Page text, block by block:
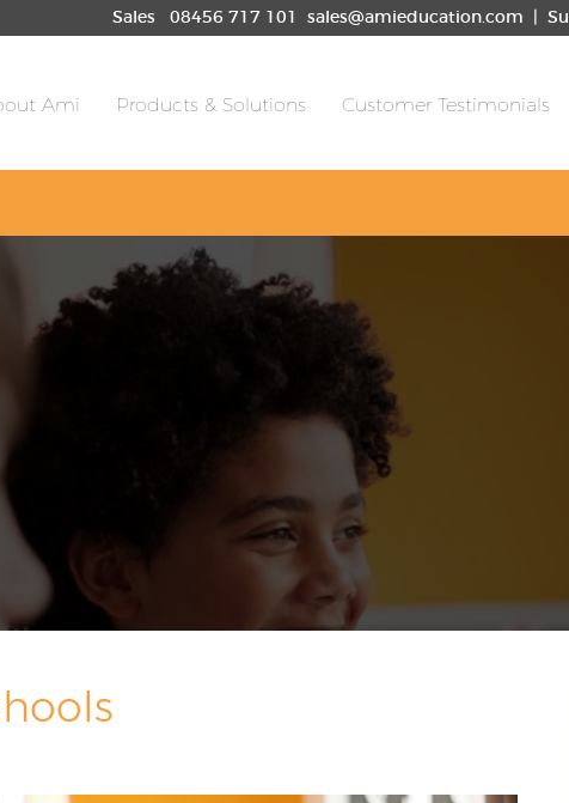
08456 717 101 sales@amieducation.com |
Ami Products & Solutions Customer Testimonials